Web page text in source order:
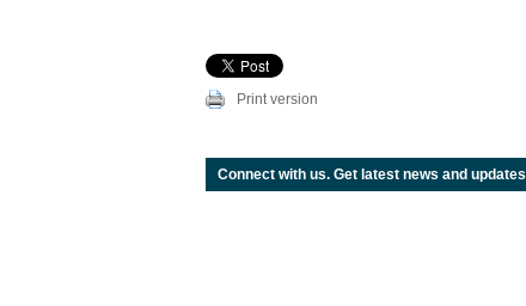
Print version
Connect with us. Get latest news and